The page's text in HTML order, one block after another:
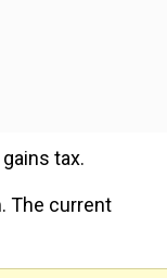
tax.
The current